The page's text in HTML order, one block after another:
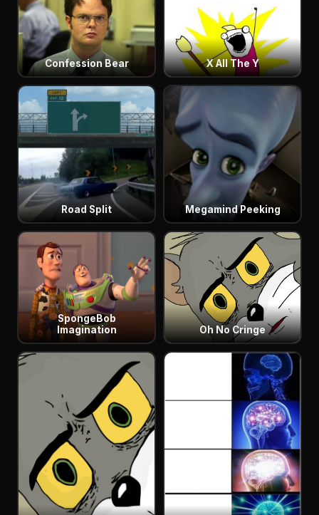
Confession Bear X All The Y
Road Split Megamind Peeking
SpongeBob
Imagination
Oh No Cringe